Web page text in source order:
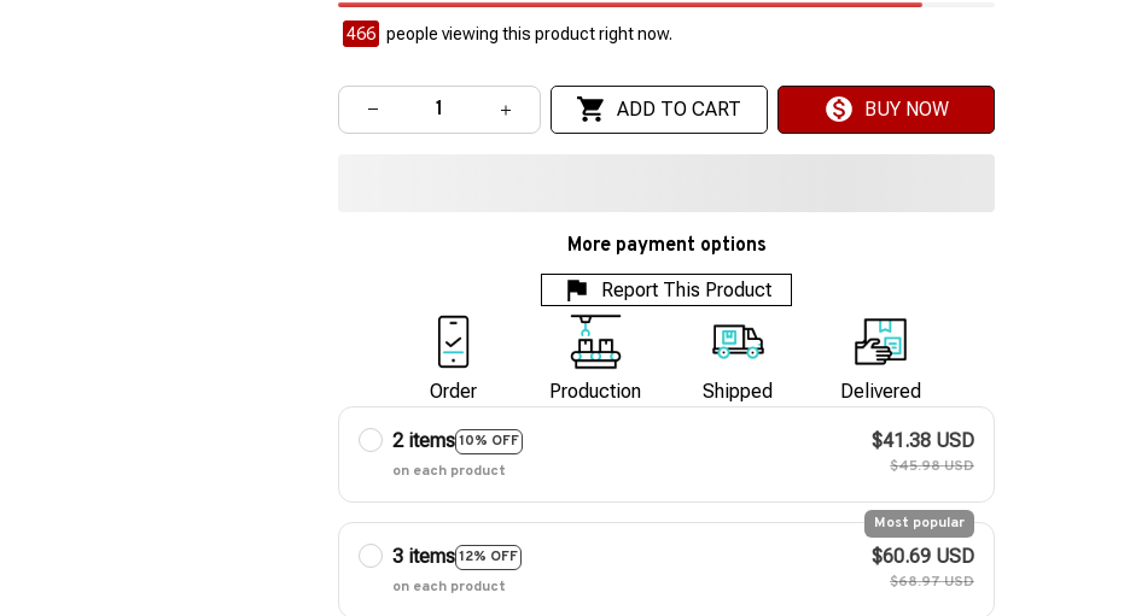
466 people viewing this product right now.
ADD TO CART BUY NOW
More payment options
Report This Product
Order Production Shipped Delivered
2 items10% OFF
on each product
$41.38 USD
$45.98 USD
3 items12% OFF
Most popular
on each product
$60.69 USD
$68.97 USD